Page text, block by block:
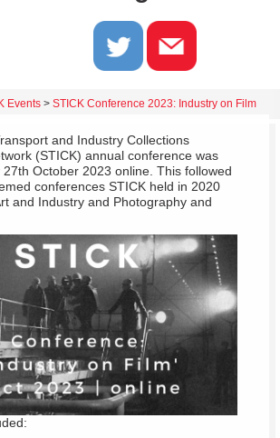
Events> STICK Conference 2023: Industry on Film
and Industry Collections
(STICK) annual conference was
October 2023 online. This followed
conferences STICK held in 2020
and Industry and Photography and